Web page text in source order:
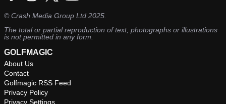
©Crash Media Group Ltd 2025.
The total or partial reproduction of text, photographs or illustrations
is not permitted in any form.
GOLFMAGIC
About Us
Contact
Golfmagic RSS Feed
Privacy Policy
Privacy Settings